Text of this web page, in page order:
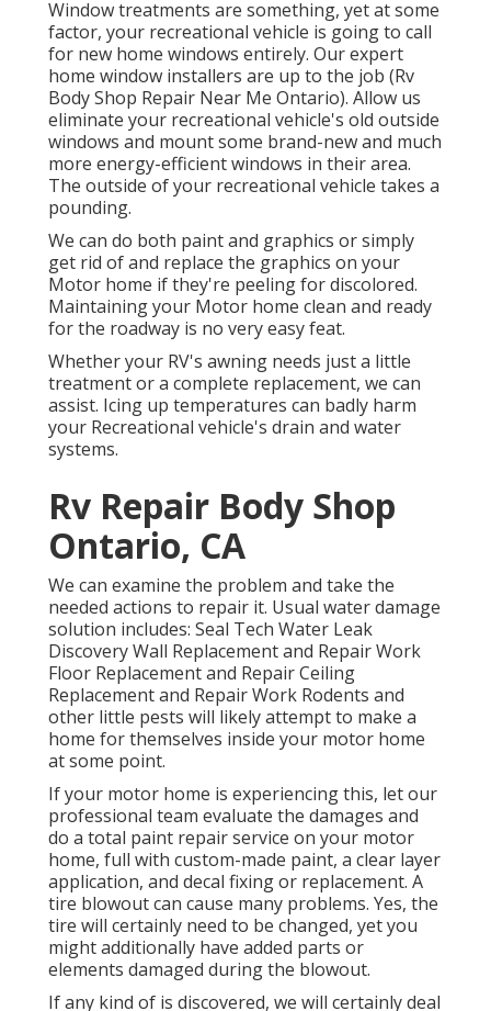
Window treatments are something, yet at some
factor, your recreational vehicle is going to call
for new home windows entirely. Our expert
home window installers are up to the job (Rv
Body Shop Repair Near Me Ontario). Allow us
eliminate your recreational vehicle's old outside
windows and mount some brand-new and much
more energy-efficient windows in their area.
The outside of your recreational vehicle takes a
pounding.
We can do both paint and graphics or simply
get rid of and replace the graphics on your
Motor home if they're peeling for discolored.
Maintaining your Motor home clean and ready
for the roadway is no very easy feat.
Whether your RV's awning needs just a little
treatment or a complete replacement, we can
assist. Icing up temperatures can badly harm
your Recreational vehicle's drain and water
systems.
Rv Repair Body Shop
Ontario, CA
We can examine the problem and take the
needed actions to repair it. Usual water damage
solution includes: Seal Tech Water Leak
Discovery Wall Replacement and Repair Work
Floor Replacement and Repair Ceiling
Replacement and Repair Work Rodents and
other little pests will likely attempt to make a
home for themselves inside your motor home
at some point.
If your motor home is experiencing this, let our
professional team evaluate the damages and
do a total paint repair service on your motor
home, full with custom-made paint, a clear layer
application, and decal fixing or replacement. A
tire blowout can cause many problems. Yes, the
tire will certainly need to be changed, yet you
might additionally have added parts or
elements damaged during the blowout.
If any kind of is discovered, we will certainly deal